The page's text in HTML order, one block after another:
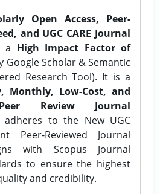
Open Access, Peer-
and UGC CARE Journal
a High Impact Factor of
Google Scholar & Semantic
Research Tool). It is a
Monthly, Low-Cost, and
Review Journal
adheres to the New UGC
Peer-Reviewed Journal
with Scopus Journal
to ensure the highest
and credibility.